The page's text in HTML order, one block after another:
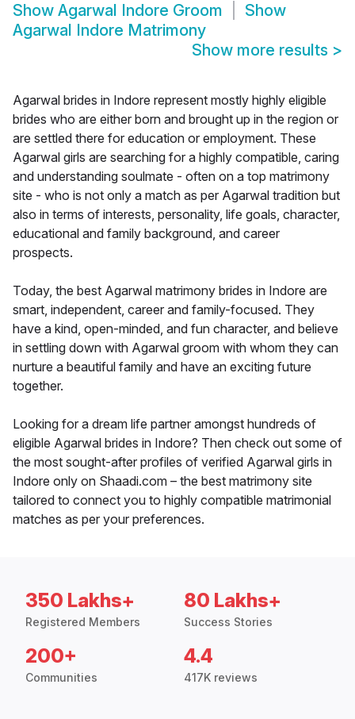
Show Agarwal Indore Groom
Show
Agarwal Indore Matrimony
Show more results >
Agarwal brides in Indore represent mostly highly eligible
brides who are either born and brought up in the region or
are settled there for education or employment. These
Agarwal girls are searching for a highly compatible, caring
and understanding soulmate - often on a top matrimony
site - who is not only a match as per Agarwal tradition but
also in terms of interests, personality, life goals, character,
educational and family background, and career
prospects.
Today, the best Agarwal matrimony brides in Indore are
smart, independent, career and family-focused. They
have a kind, open-minded, and fun character, and believe
in settling down with Agarwal groom with whom they can
nurture a beautiful family and have an exciting future
together.
Looking for a dream life partner amongst hundreds of
eligible Agarwal brides in Indore? Then check out some of
the most sought-after profiles of verified Agarwal girls in
Indore only on Shaadi.com – the best matrimony site
tailored to connect you to highly compatible matrimonial
matches as per your preferences.
350 Lakhs+
Registered Members
80 Lakhs+
Success Stories
200+
Communities
4.4
417K reviews